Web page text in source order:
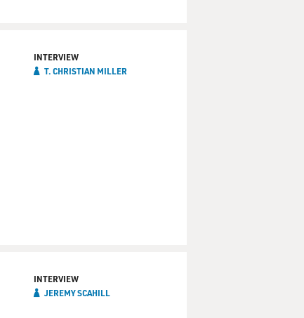
INTERVIEW
T. CHRISTIAN MILLER
INTERVIEW
JEREMY SCAHILL